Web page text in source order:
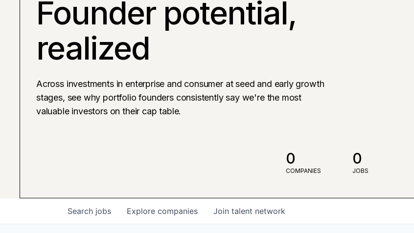
Founder potential,
realized
Across investments in enterprise and consumer at seed and early growth
stages, see why portfolio founders consistently say we're the most
valuable investors on their cap table.
0
COMPANIES
0
JOBS
Search jobs Explore companies Join talent network